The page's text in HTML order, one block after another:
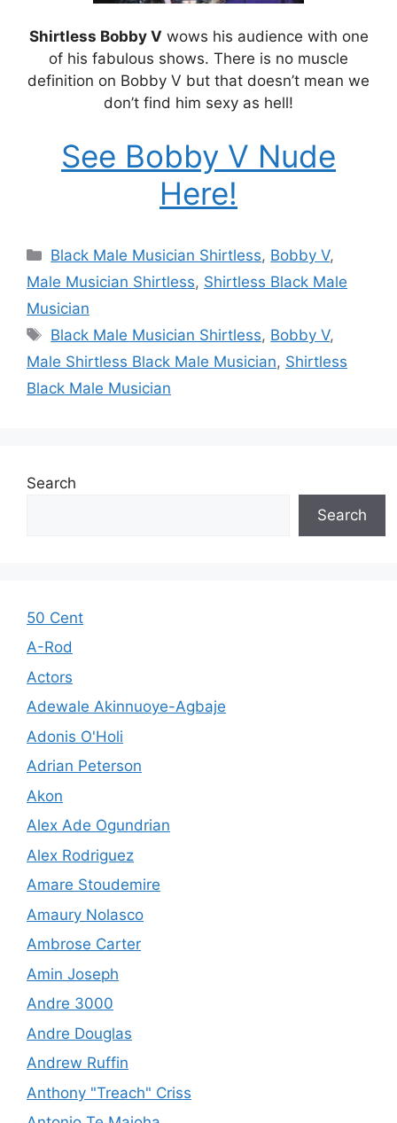
Shirtless Bobby V wows his audience with one
of his fabulous shows. There is no muscle
definition on Bobby V but that doesn’t mean we
don’t find him sexy as hell!
See Bobby V Nude
Here!
Categories
Black Male Musician Shirtless, Bobby V,
Male Musician Shirtless, Shirtless Black Male
Musician
Tags
Black Male Musician Shirtless, Bobby V,
Male Shirtless Black Male Musician, Shirtless
Black Male Musician
Search
Search
50 Cent
A-Rod
Actors
Adewale Akinnuoye-Agbaje
Adonis O'Holi
Adrian Peterson
Akon
Alex Ade Ogundrian
Alex Rodriguez
Amare Stoudemire
Amaury Nolasco
Ambrose Carter
Amin Joseph
Andre 3000
Andre Douglas
Andrew Ruffin
Anthony "Treach" Criss